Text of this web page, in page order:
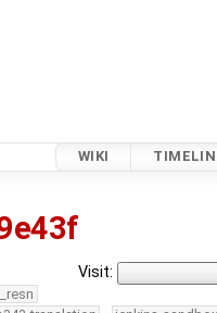
WIKI
Visit: